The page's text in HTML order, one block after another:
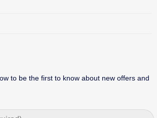
to be the first to know about new offers and